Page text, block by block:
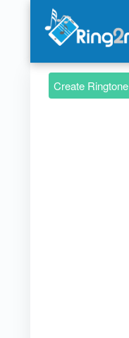
Create Ringtone